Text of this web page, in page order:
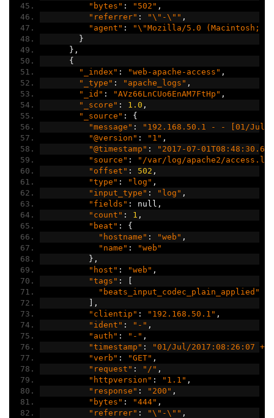
"bytes" : "502" ,
"referrer" : "\"-\"" ,
"agent" :
"\"Mozilla/5.0 (Macintosh;
}
},
{
"_index" : "web-apache-access" ,
"_type" : "apache_logs" ,
"_id" : "AVz66LnCUo6EnAM7FtHp" ,
"_score" : 1.0 ,
"_source" :
{
"message" :
"192.168.50.1 - - [01/Jul/
"@version" : "1" ,
"@timestamp" :
"2017-07-
"source" :
"/var/log/apache2/
"offset" : 502 ,
"type" : "log" ,
"input_type" : "log" ,
"fields" : null ,
"count" : 1 ,
"beat" :
{
"hostname" : "web" ,
"name" :
"web"
},
"host" : "web" ,
"tags" :
"beats_input_codec_plain_applied"
],
"clientip" : "192.168.50.1" ,
"ident" : "-" ,
"auth" : "-" ,
"timestamp" :
"01/Jul/2017:08:26:07
"verb" : "GET" ,
"request" : "/" ,
"httpversion" : "1.1" ,
"response" : "200" ,
"bytes" : "444" ,
"referrer" : "\"-\"" ,